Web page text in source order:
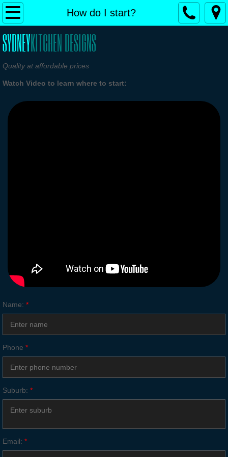
How do I start?
Home
Our Services
How do I start?
SYDNEYKITCHEN DESIGNS
Quality at affordable prices
Watch Video to learn where to start:
Name: *
Phone *
Suburb: *
Email: *